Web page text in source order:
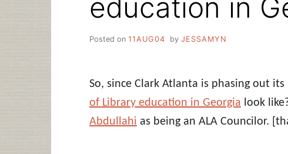
education in
Posted on 11AUG04 by JESSAMYN
So, since Clark Atlanta is phasing out
of Library education in Georgia look
Abdullahi as being an ALA Councilor.